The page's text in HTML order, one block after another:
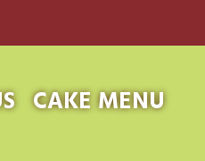
CAKE MENU